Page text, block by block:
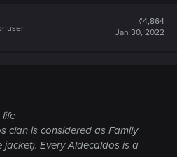
user
#4,864
Jan 30, 2022
life
clan is considered as Family
jacket). Every Aldecaldos is a